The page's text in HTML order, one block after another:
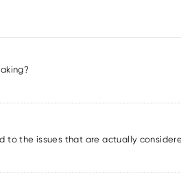
the issues that are actually